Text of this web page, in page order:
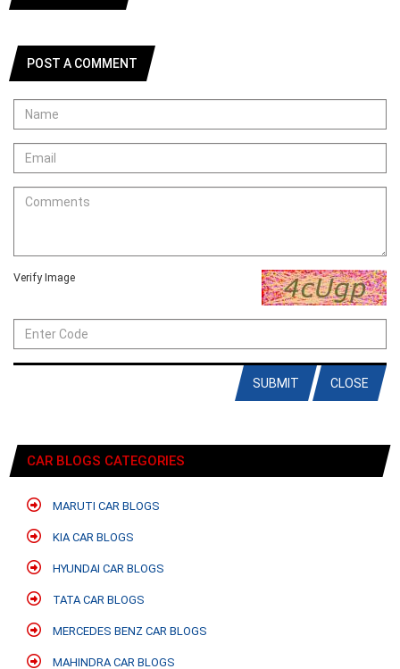
POST A COMMENT
Verify Image
CLOSE
SUBMIT
CAR BLOGS CATEGORIES
MARUTI CAR BLOGS
KIA CAR BLOGS
HYUNDAI CAR BLOGS
TATA CAR BLOGS
MERCEDES BENZ CAR BLOGS
MAHINDRA CAR BLOGS